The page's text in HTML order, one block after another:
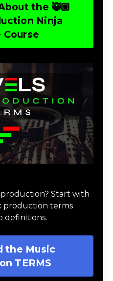
the 🥷🏽
Ninja
Course
Start with
production terms
definitions.
the Music
TERMS